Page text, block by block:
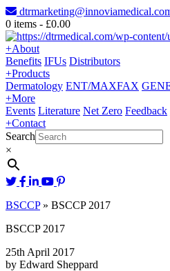
0 items - £0.00
+About
Benefits IFUs Distributors
+Products
Dermatology ENT/MAXFAX
+More
Events Literature Net Zero Feedback
+Contact
Search
×
BSCCP» BSCCP 2017
BSCCP 2017
25th April 2017
by Edward Sheppard